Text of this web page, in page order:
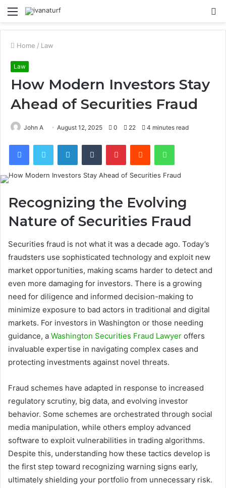
Menu
Home / Law
Law
How Modern Investors Stay
Ahead of Securities Fraud
John A August 12, 2025 0 22 4 minutes read
FacebookTwitter LinkedInTumblr PinterestReddit WhatsApp
Recognizing the Evolving
Nature of Securities Fraud
Securities fraud is not what it was a decade ago. Today’s
fraudsters use sophisticated technology and exploit new
market opportunities, making scams harder to detect and
even more damaging for investors. There is a growing
need for diligence and informed decision-making to
minimize exposure to bad actors in traditional and digital
markets. For investors in Washington or those needing
guidance, a Washington Securities Fraud Lawyer offers
invaluable expertise in navigating complex cases and
protecting investments against novel threats.
Fraud schemes have adapted in response to increased
regulatory scrutiny, big data, and evolving investor
behavior. Some schemes are orchestrated through social
media manipulation, while others employ advanced
software to exploit vulnerabilities in trading algorithms.
Despite this, understanding how these tactics develop is
the first step toward recognizing warning signs early,
ultimately shielding your portfolio from unnecessary risk.